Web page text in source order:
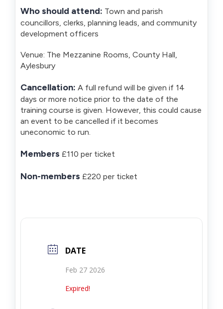
Who should attend: Town and parish
councillors, clerks, planning leads, and community
development officers
Venue: The Mezzanine Rooms, County Hall,
Aylesbury
Cancellation: A full refund will be given if 14
days or more notice prior to the date of the
training course is given. However, this could cause
an event to be cancelled if it becomes
uneconomic to run.
Members £110 per ticket
Non-members £220 per ticket
DATE
Feb 27 2026
Expired!